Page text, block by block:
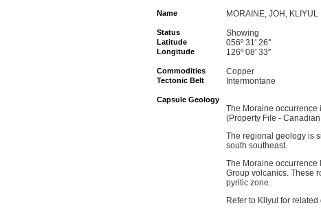
Name
MORAINE, JOH, KLIYUL
Status Showing
Latitude 056º 31' 26''
Longitude 126º 08' 33''
Commodities Copper
Tectonic Belt Intermontane
Capsule Geology
The Moraine occurrence
(Property File -
The regional geology is
south southeast.
The Moraine occurrence
Group volcanics. These
pyritic zone.
Refer to Kliyul for